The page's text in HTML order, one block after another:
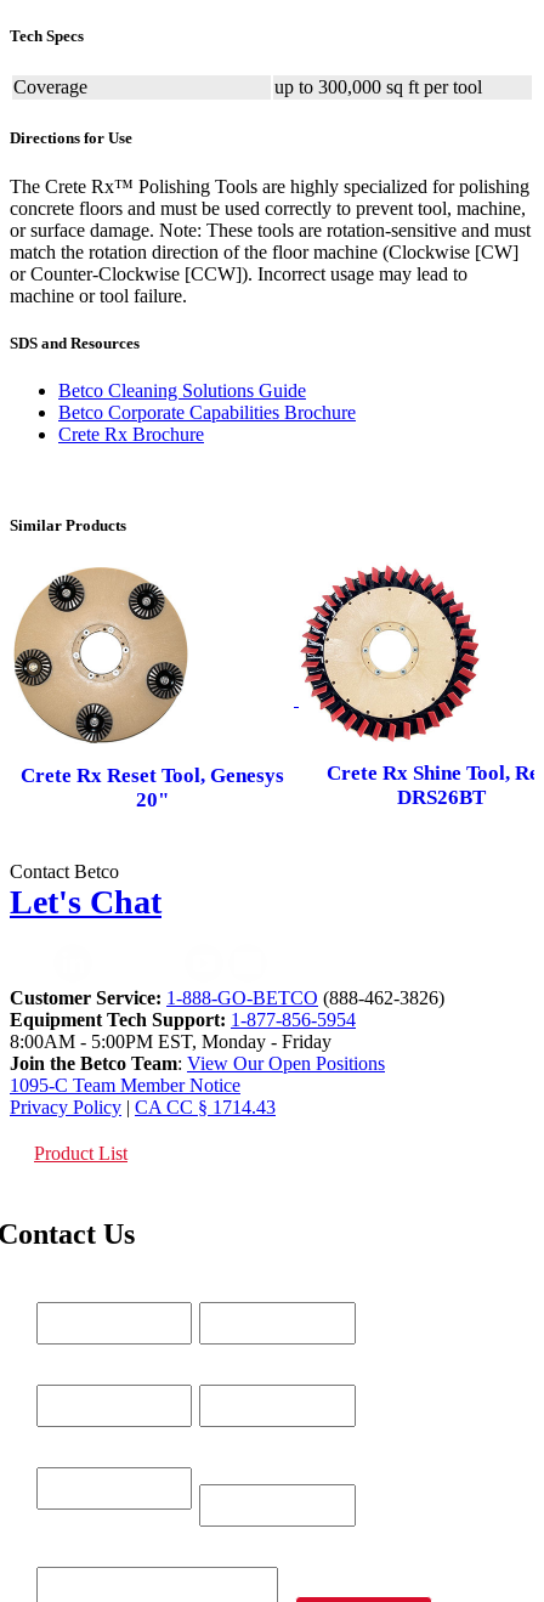
Tech Specs
Coverage up to 300,000 sq ft per tool
Directions for Use
The Crete Rx™ Polishing Tools are highly specialized for polishing
concrete floors and must be used correctly to prevent tool, machine,
or surface damage. Note: These tools are rotation-sensitive and must
match the rotation direction of the floor machine (Clockwise [CW]
or Counter-Clockwise [CCW]). Incorrect usage may lead to
machine or tool failure.
SDS and Resources
Betco Cleaning Solutions Guide
Betco Corporate Capabilities Brochure
Crete Rx Brochure
Similar Products
Crete Rx Reset Tool, Genesys
20"
Crete Rx Shine Tool,
DRS26BT
Contact Betco
Let's Chat
Customer Service: 1-888-GO-BETCO (888-462-3826)
Equipment Tech Support: 1-877-856-5954
8:00AM - 5:00PM EST, Monday - Friday
Join the Betco Team: View Our Open Positions
1095-C Team Member Notice
Privacy Policy | CA CC § 1714.43
Product List
Us